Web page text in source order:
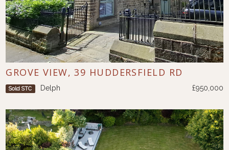
GROVE VIEW, 39 HUDDERSFIELD RD
Sold STC Delph £950,000